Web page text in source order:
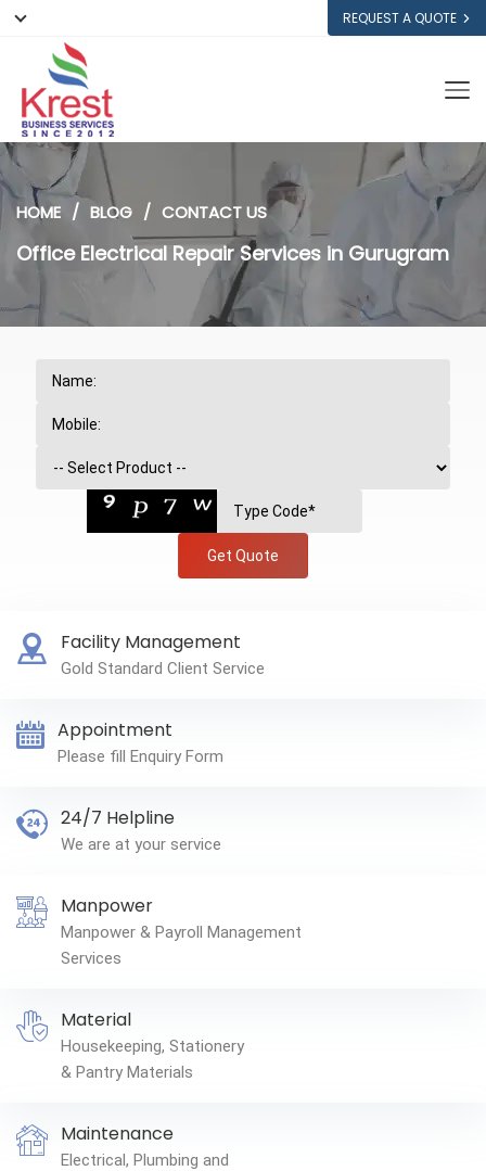
REQUEST A QUOTE
HOME BLOG CONTACT US
Office Electrical Repair Services in Gurugram
Get Quote
Facility Management
Gold Standard Client Service
Appointment
Please fill Enquiry Form
24/7 Helpline
We are at your service
Manpower
Manpower & Payroll Management
Services
Material
Housekeeping, Stationery
& Pantry Materials
Maintenance
Electrical, Plumbing and